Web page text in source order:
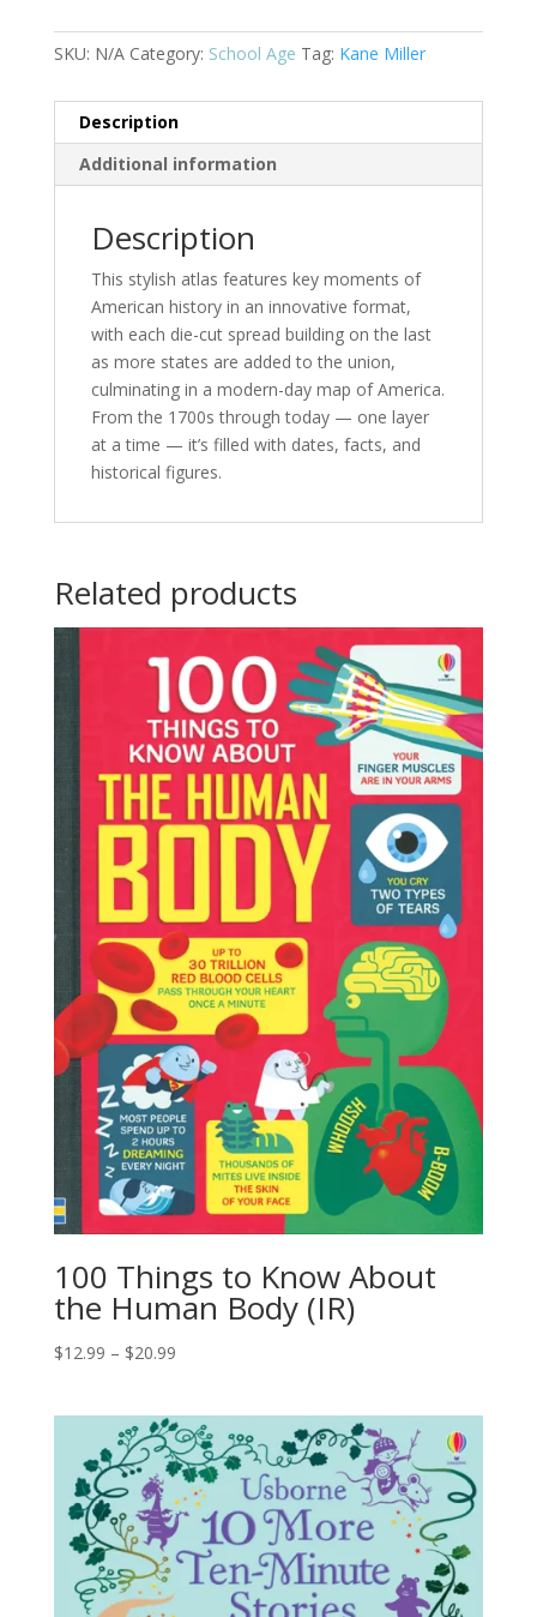
quantity
SKU: N/A Category: School Age Tag: Kane Miller
Description
Additional information
Description
This stylish atlas features key moments of
American history in an innovative format,
with each die-cut spread building on the last
as more states are added to the union,
culminating in a modern-day map of America.
From the 1700s through today — one layer
at a time — it’s filled with dates, facts, and
historical figures.
Related products
100 Things to Know About
the Human Body (IR)
$12.99 – $20.99